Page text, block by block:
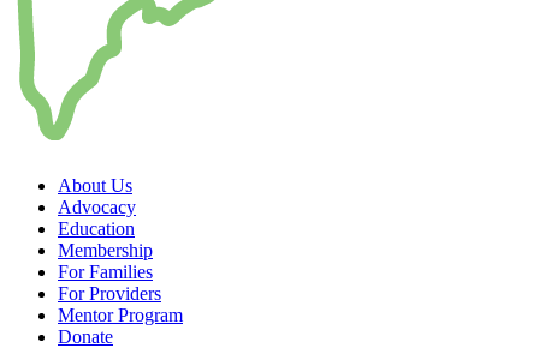
About Us
Advocacy
Education
Membership
For Families
For Providers
Mentor Program
Donate